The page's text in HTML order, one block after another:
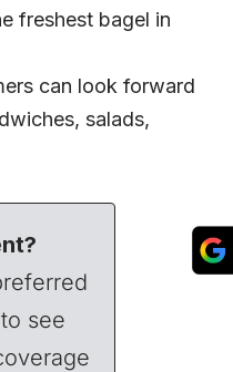
freshest bagel in
can look forward
salads,
see